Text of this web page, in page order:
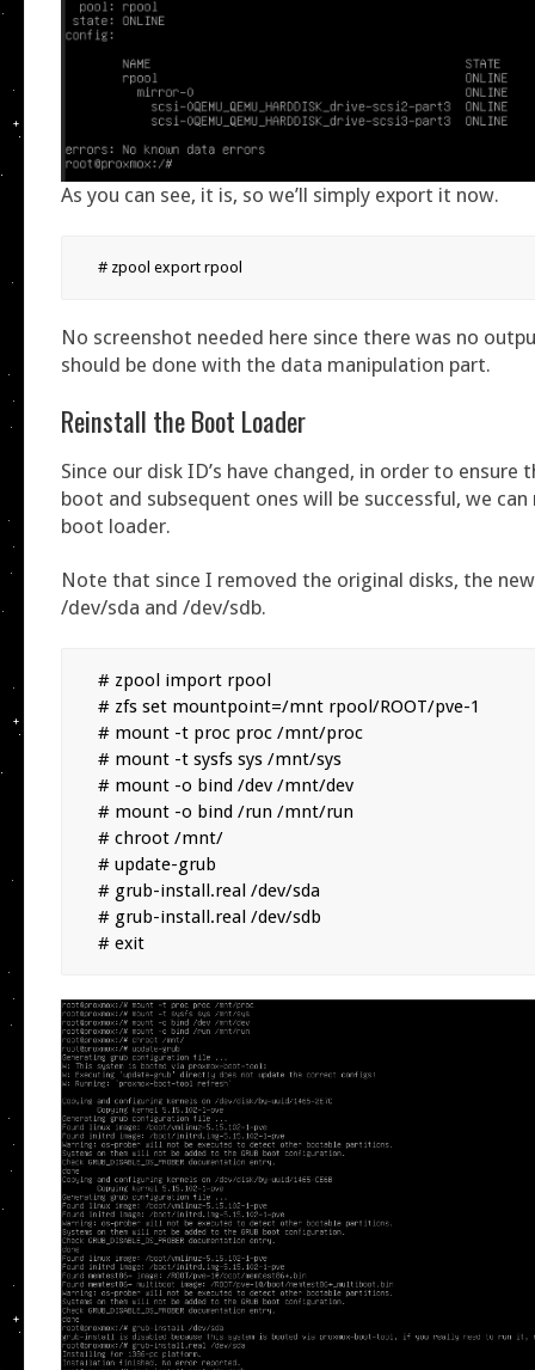
As you can see, it is, so we’ll simply export it now.
# zpool export rpool
No screenshot needed here since there was no
should be done with the data manipulation part.
Reinstall the Boot Loader
Since our disk ID’s have changed, in order to ensure
boot and subsequent ones will be successful, we
boot loader.
Note that since I removed the original disks, the
/dev/sda and /dev/sdb.
# zpool import rpool
# zfs set mountpoint=/mnt rpool/ROOT/pve-1
# mount -t proc proc /mnt/proc
# mount -t sysfs sys /mnt/sys
# mount -o bind /dev /mnt/dev
# mount -o bind /run /mnt/run
# chroot /mnt/
# update-grub
# grub-install.real /dev/sda
# grub-install.real /dev/sdb
# exit